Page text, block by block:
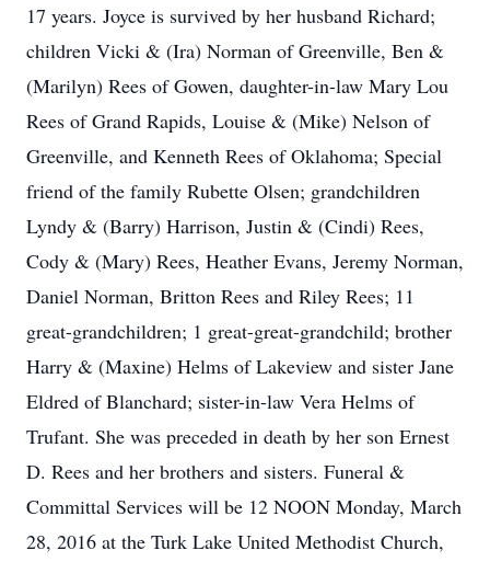
17 years. Joyce is survived by her husband Richard;
children Vicki & (Ira) Norman of Greenville, Ben &
(Marilyn) Rees of Gowen, daughter-in-law Mary Lou
Rees of Grand Rapids, Louise & (Mike) Nelson of
Greenville, and Kenneth Rees of Oklahoma; Special
friend of the family Rubette Olsen; grandchildren
Lyndy & (Barry) Harrison, Justin & (Cindi) Rees,
Cody & (Mary) Rees, Heather Evans, Jeremy Norman,
Daniel Norman, Britton Rees and Riley Rees; 11
great-grandchildren; 1 great-great-grandchild; brother
Harry & (Maxine) Helms of Lakeview and sister Jane
Eldred of Blanchard; sister-in-law Vera Helms of
Trufant. She was preceded in death by her son Ernest
D. Rees and her brothers and sisters. Funeral &
Committal Services will be 12 NOON Monday, March
28, 2016 at the Turk Lake United Methodist Church,